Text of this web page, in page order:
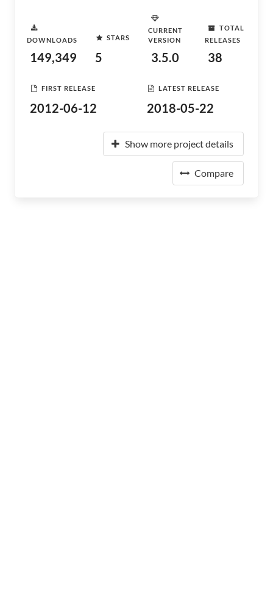
DOWNLOADS
149,349
STARS
5
CURRENT
VERSION
3.5.0
TOTAL
RELEASES
38
FIRST RELEASE
2012-06-12
LATEST RELEASE
2018-05-22
Show more project details
Compare